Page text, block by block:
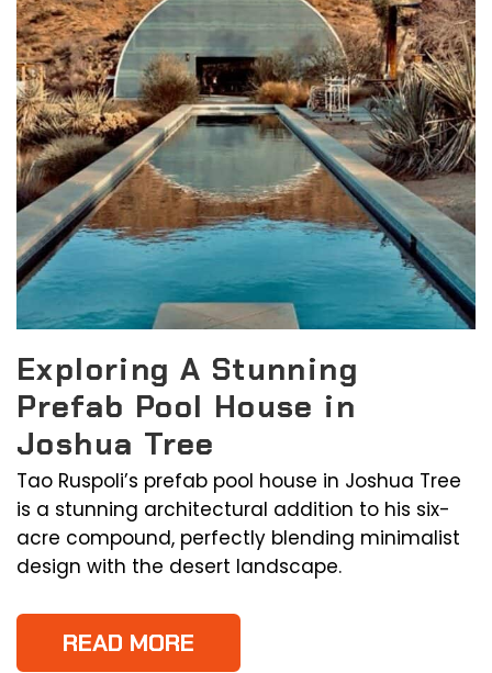
Exploring A Stunning
Prefab Pool House in
Joshua Tree
Tao Ruspoli’s prefab pool house in Joshua Tree
is a stunning architectural addition to his six-
acre compound, perfectly blending minimalist
design with the desert landscape.
READ MORE